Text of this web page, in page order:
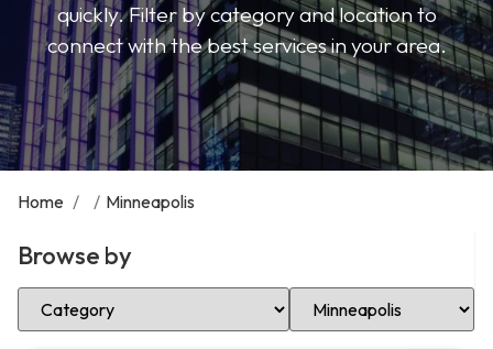
quickly. Filter by category and location to
connect with the best services in your area.
Home / / Minneapolis
Browse by
Select Category Select Location